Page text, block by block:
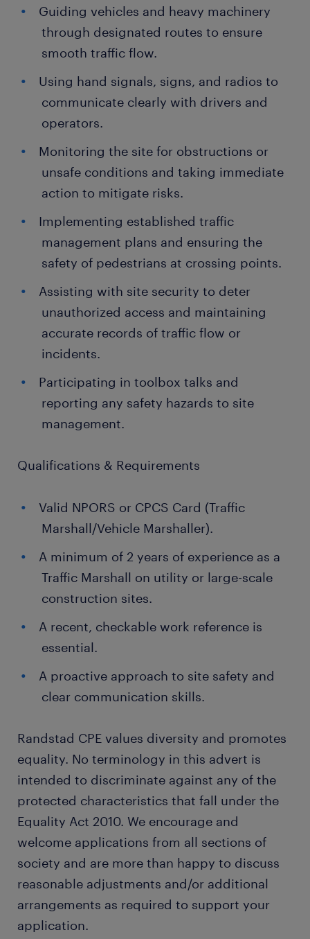
Guiding vehicles and heavy machinery
through designated routes to ensure
smooth traffic flow.
Using hand signals, signs, and radios to
communicate clearly with drivers and
operators.
Monitoring the site for obstructions or
unsafe conditions and taking immediate
action to mitigate risks.
Implementing established traffic
management plans and ensuring the
safety of pedestrians at crossing points.
Assisting with site security to deter
unauthorized access and maintaining
accurate records of traffic flow or
incidents.
Participating in toolbox talks and
reporting any safety hazards to site
management.
Qualifications & Requirements
Valid NPORS or CPCS Card (Traffic
Marshall/Vehicle Marshaller).
A minimum of 2 years of experience as a
Traffic Marshall on utility or large-scale
construction sites.
A recent, checkable work reference is
essential.
A proactive approach to site safety and
clear communication skills.
Randstad CPE values diversity and promotes
equality. No terminology in this advert is
intended to discriminate against any of the
protected characteristics that fall under the
Equality Act 2010. We encourage and
welcome applications from all sections of
society and are more than happy to discuss
reasonable adjustments and/or additional
arrangements as required to support your
application.